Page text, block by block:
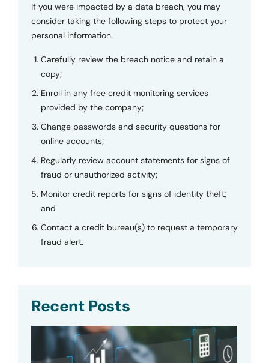
If you were impacted by a data breach, you may
consider taking the following steps to protect your
personal information.
Carefully review the breach notice and retain a
copy;
Enroll in any free credit monitoring services
provided by the company;
Change passwords and security questions for
online accounts;
Regularly review account statements for signs of
fraud or unauthorized activity;
Monitor credit reports for signs of identity theft;
and
Contact a credit bureau(s) to request a temporary
fraud alert.
Recent Posts